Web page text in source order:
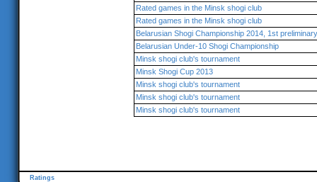
Rated games in the Minsk shogi club
Rated games in the Minsk shogi club
Belarusian Shogi Championship 2014, 1st
Belarusian Under-10 Shogi Championship
Minsk shogi club's tournament
Minsk Shogi Cup 2013
Minsk shogi club's tournament
Minsk shogi club's tournament
Minsk shogi club's tournament
Ratings